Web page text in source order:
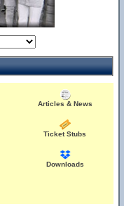
Articles & News
Ticket Stubs
Downloads